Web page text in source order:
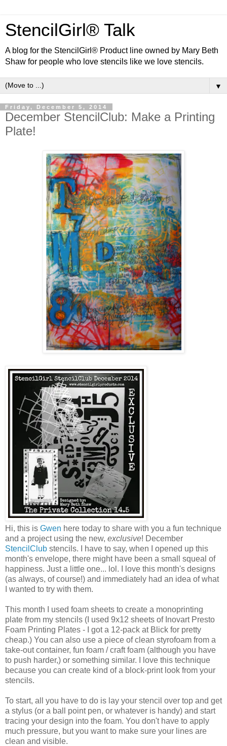
StencilGirl® Talk
A blog for the StencilGirl® Product line owned by Mary Beth
Shaw for people who love stencils like we love stencils.
▼
Friday, December 5, 2014
December StencilClub: Make a Printing
Plate!
Hi, this is Gwen here today to share with you a fun technique
and a project using the new, exclusive! December
StencilClub stencils. I have to say, when I opened up this
month's envelope, there might have been a small squeal of
happiness. Just a little one... lol. I love this month's designs
(as always, of course!) and immediately had an idea of what
I wanted to try with them.
This month I used foam sheets to create a monoprinting
plate from my stencils (I used 9x12 sheets of Inovart Presto
Foam Printing Plates - I got a 12-pack at Blick for pretty
cheap.) You can also use a piece of clean styrofoam from a
take-out container, fun foam / craft foam (although you have
to push harder,) or something similar. I love this technique
because you can create kind of a block-print look from your
stencils.
To start, all you have to do is lay your stencil over top and get
a stylus (or a ball point pen, or whatever is handy) and start
tracing your design into the foam. You don't have to apply
much pressure, but you want to make sure your lines are
clean and visible.